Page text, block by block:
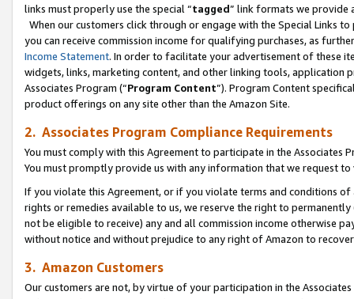
links must properly use the special “tagged” link formats we provide
When our customers click through or engage with the Special Links
you can receive commission income for qualifying purchases, as
Income Statement. In order to facilitate your advertisement of these
widgets, links, marketing content, and other linking tools, application
Associates Program (“Program Content”). Program Content
product offerings on any site other than the Amazon Site.
2. Associates Program Compliance Requirements
You must comply with this Agreement to participate in the Associates
You must promptly provide us with any information that we request
If you violate this Agreement, or if you violate terms and conditions
rights or remedies available to us, we reserve the right to
not be eligible to receive) any and all commission income otherwise
without notice and without prejudice to any right of Amazon to
3. Amazon Customers
Our customers are not, by virtue of your participation in the